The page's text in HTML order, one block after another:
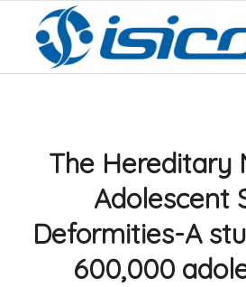
The Hereditary
Adolescent
Deformities-A
600,000